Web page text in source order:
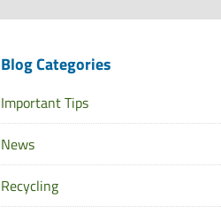
Blog Categories
Important Tips
News
Recycling